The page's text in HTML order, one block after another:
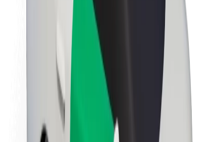
About Bolt
Sustainability at Bolt
Project Zero
Blog
Newsroom
Brand guidelines
Mission
Investor Relations